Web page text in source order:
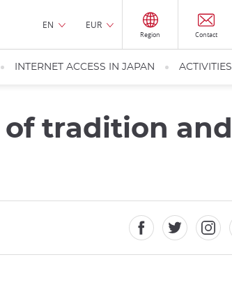
EN EUR
Region Contact
INTERNET ACCESS IN JAPAN ACTIVITIES
of tradition and